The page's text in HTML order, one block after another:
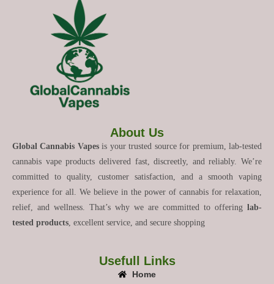
About Us
Global Cannabis Vapesis your trusted source for premium, lab-tested
cannabis vape products delivered fast, discreetly, and reliably. We’re
committed to quality, customer satisfaction, and a smooth vaping
experience for all. We believe in the power of cannabis for relaxation,
relief, and wellness. That’s why we are committed to offering lab-
tested products , excellent service, and secure shopping
Usefull Links
Home